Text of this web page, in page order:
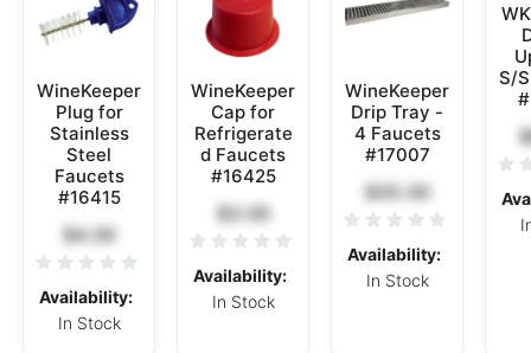
WineKeeper
Plug for
Stainless
Steel
Faucets
#16415
$4.00
Availability:
In Stock
WineKeeper
Cap for
Refrigerate
d Faucets
#16425
$3.00
Availability:
In Stock
WineKeeper
Drip Tray -
4 Faucets
#17007
$35.00
Availability:
In Stock
S/